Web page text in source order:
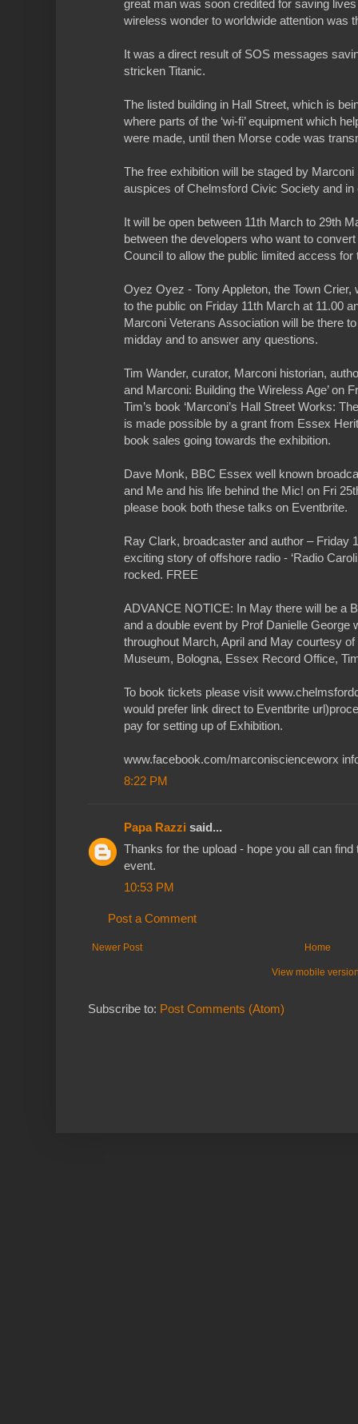
great man was soon credited for saving
wireless wonder to worldwide attention was
It was a direct result of SOS messages
stricken Titanic.
The listed building in Hall Street, which is
where parts of the ‘wi-fi’ equipment which
were made, until then Morse code was
The free exhibition will be staged by
auspices of Chelmsford Civic Society and
It will be open between 11th March to 29th
between the developers who want to
Council to allow the public limited access for
Oyez Oyez - Tony Appleton, the Town
to the public on Friday 11th March at 11.00
Marconi Veterans Association will be there
midday and to answer any questions.
Tim Wander, curator, Marconi historian,
and Marconi: Building the Wireless Age’ on
Tim’s book ‘Marconi’s Hall Street Works:
is made possible by a grant from Essex
book sales going towards the exhibition.
Dave Monk, BBC Essex well known
and Me and his life behind the Mic! on Fri
please book both these talks on Eventbrite.
Ray Clark, broadcaster and author – Friday
exciting story of offshore radio - ‘Radio
rocked. FREE
ADVANCE NOTICE: In May there will be a
and a double event by Prof Danielle George
throughout March, April and May courtesy
Museum, Bologna, Essex Record Office,
To book tickets please visit
would prefer link direct to Eventbrite
pay for setting up of Exhibition.
www.facebook.com/marconiscienceworx
8:22 PM
Papa Razzi said...
Thanks for the upload - hope you all can
event.
10:53 PM
Post a Comment
Newer Post Home
View mobile
Subscribe to: Post Comments (Atom)